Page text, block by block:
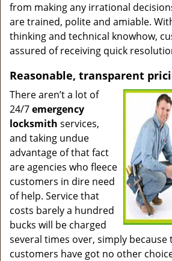
from making any irrational
are trained, polite and amiable.
thinking and technical knowhow,
assured of receiving quick
Reasonable, transparent
There aren’t a lot of
24/7emergency
locksmith services,
and taking undue
advantage of that fact
are agencies who fleece
customers in dire need
of help. Service that
costs barely a hundred
bucks will be charged
several times over, simply because
customers have got no other